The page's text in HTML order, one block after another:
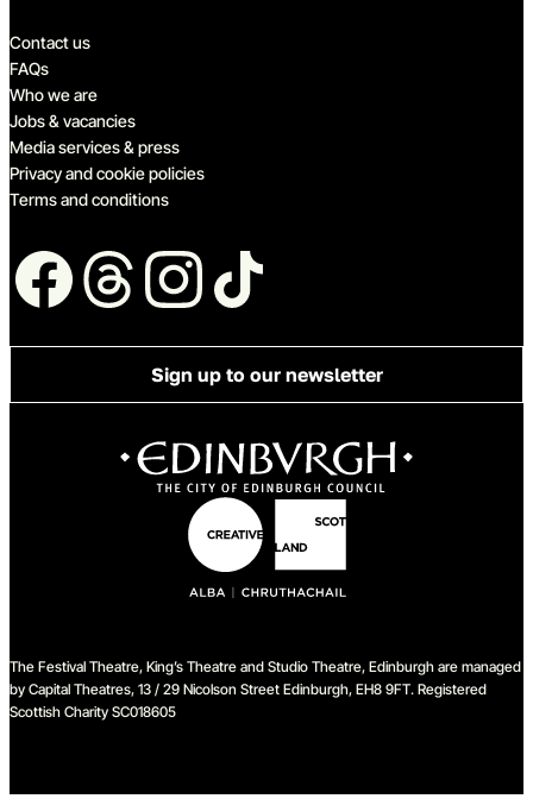
Quick links
Contact us
FAQs
Who we are
Jobs & vacancies
Media services & press
Privacy and cookie policies
Terms and conditions
Follow us
Sign up to our newsletter
The Festival Theatre, King’s Theatre and Studio Theatre, Edinburgh are managed
by Capital Theatres, 13 / 29 Nicolson Street Edinburgh, EH8 9FT. Registered
Scottish Charity SC018605